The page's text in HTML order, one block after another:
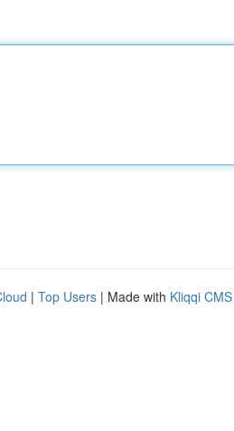
| Top Users | Made with Kliqqi CMS